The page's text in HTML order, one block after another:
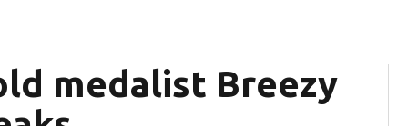
medalist Breezy